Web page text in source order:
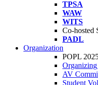
TPSA
WAW
WITS
Co-hosted
PADL
Organization
POPL
AV
Student